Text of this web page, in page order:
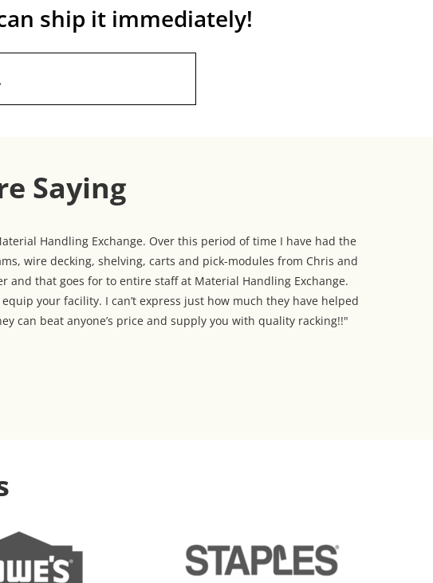
ship it immediately!
Saying
Handling Exchange. Over this period of time I have had the
wire decking, shelving, carts and pick-modules from Chris and
that goes for to entire staff at Material Handling Exchange.
your facility. I can’t express just how much they have helped
can beat anyone’s price and supply you with quality racking!!"